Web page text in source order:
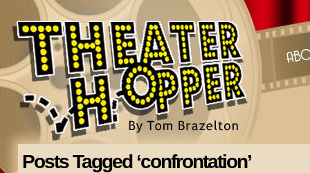
Posts Tagged ‘confrontation’